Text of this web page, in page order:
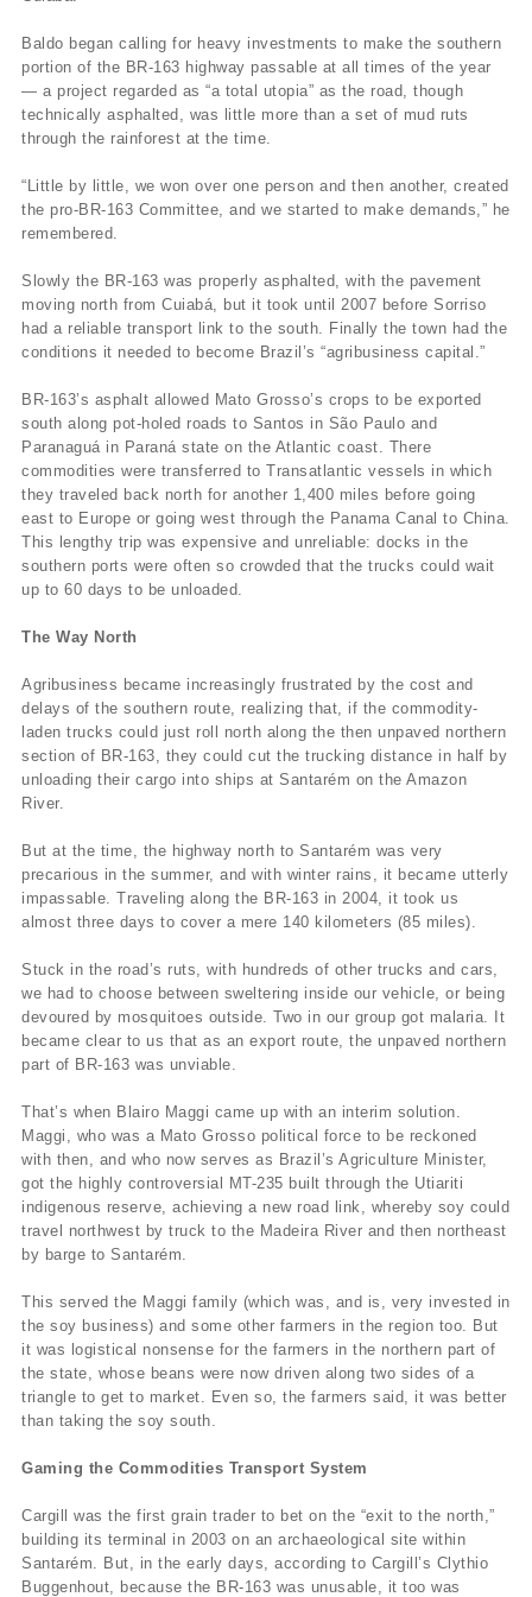
Baldo began calling for heavy investments to make the southern
portion of the BR-163 highway passable at all times of the year
— a project regarded as “a total utopia” as the road, though
technically asphalted, was little more than a set of mud ruts
through the rainforest at the time.
“Little by little, we won over one person and then another, created
the pro-BR-163 Committee, and we started to make demands,” he
remembered.
Slowly the BR-163 was properly asphalted, with the pavement
moving north from Cuiabá, but it took until 2007 before Sorriso
had a reliable transport link to the south. Finally the town had the
conditions it needed to become Brazil’s “agribusiness capital.”
BR-163’s asphalt allowed Mato Grosso’s crops to be exported
south along pot-holed roads to Santos in São Paulo and
Paranaguá in Paraná state on the Atlantic coast. There
commodities were transferred to Transatlantic vessels in which
they traveled back north for another 1,400 miles before going
east to Europe or going west through the Panama Canal to China.
This lengthy trip was expensive and unreliable: docks in the
southern ports were often so crowded that the trucks could wait
up to 60 days to be unloaded.
The Way North
Agribusiness became increasingly frustrated by the cost and
delays of the southern route, realizing that, if the commodity-
laden trucks could just roll north along the then unpaved northern
section of BR-163, they could cut the trucking distance in half by
unloading their cargo into ships at Santarém on the Amazon
River.
But at the time, the highway north to Santarém was very
precarious in the summer, and with winter rains, it became utterly
impassable. Traveling along the BR-163 in 2004, it took us
almost three days to cover a mere 140 kilometers (85 miles).
Stuck in the road’s ruts, with hundreds of other trucks and cars,
we had to choose between sweltering inside our vehicle, or being
devoured by mosquitoes outside. Two in our group got malaria. It
became clear to us that as an export route, the unpaved northern
part of BR-163 was unviable.
That’s when Blairo Maggi came up with an interim solution.
Maggi, who was a Mato Grosso political force to be reckoned
with then, and who now serves as Brazil’s Agriculture Minister,
got the highly controversial MT-235 built through the Utiariti
indigenous reserve, achieving a new road link, whereby soy could
travel northwest by truck to the Madeira River and then northeast
by barge to Santarém.
This served the Maggi family (which was, and is, very invested in
the soy business) and some other farmers in the region too. But
it was logistical nonsense for the farmers in the northern part of
the state, whose beans were now driven along two sides of a
triangle to get to market. Even so, the farmers said, it was better
than taking the soy south.
Gaming the Commodities Transport System
Cargill was the first grain trader to bet on the “exit to the north,”
building its terminal in 2003 on an archaeological site within
Santarém. But, in the early days, according to Cargill’s Clythio
Buggenhout, because the BR-163 was unusable, it too was